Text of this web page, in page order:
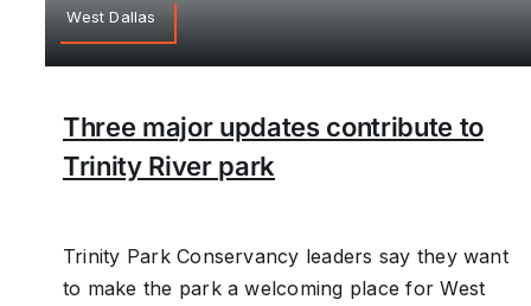
West Dallas
Three major updates contribute to
Trinity River park
Trinity Park Conservancy leaders say they want
to make the park a welcoming place for West